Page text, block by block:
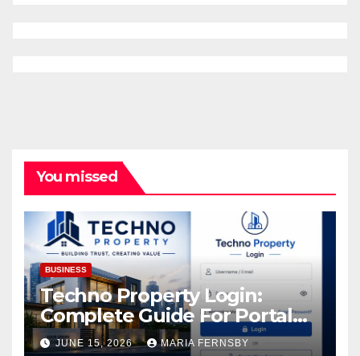
You missed
BUSINESS
Techno Property Login:
Complete Guide For Portal
Access
JUNE 15, 2026 MARIA FERNSBY